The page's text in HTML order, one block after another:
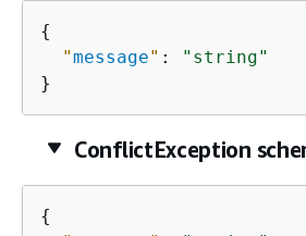
{
"message" :
"string"
}
ConflictException
{